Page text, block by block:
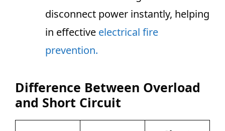
disconnect power instantly, helping
in effective electrical fire
prevention.
Difference Between Overload
and Short Circuit